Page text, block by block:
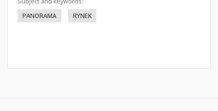
PANORAMA
RYNEK